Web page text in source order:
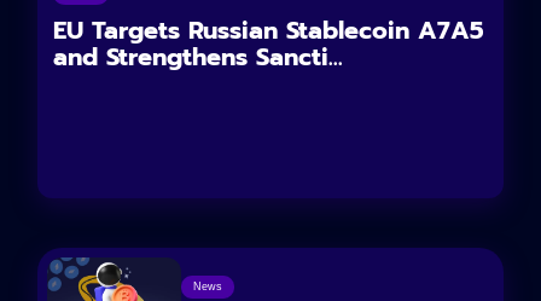
EU Targets Russian Stablecoin A7A5
and Strengthens Sancti...
News